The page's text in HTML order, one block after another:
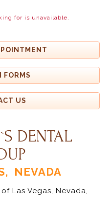
for is unavailable.
FORMS
US
DENTAL
NEVADA
Las Vegas, Nevada,